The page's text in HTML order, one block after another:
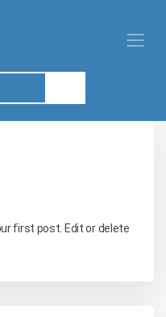
first post. Edit or delete